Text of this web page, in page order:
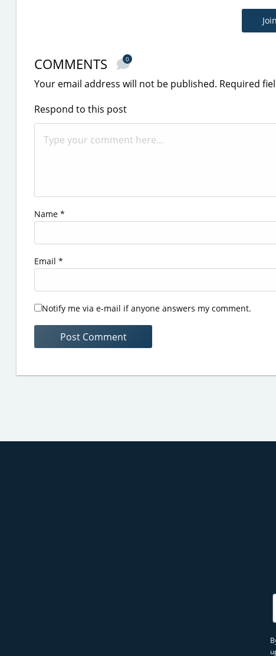
COMMENTS 0
Your email address will not be published. Required
Respond to this post
Name *
Email *
Notify me via e-mail if anyone answers my comment.